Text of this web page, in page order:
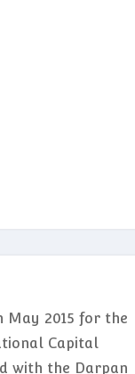
May 2015 for the
Capital
with the Darpan